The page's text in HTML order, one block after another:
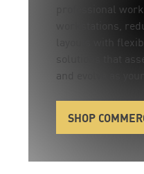
professional
workstations,
layouts with
solutions that
and evolve as
SHOP